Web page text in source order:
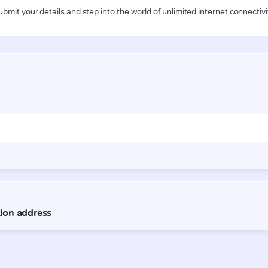
your details and step into the world of unlimited internet